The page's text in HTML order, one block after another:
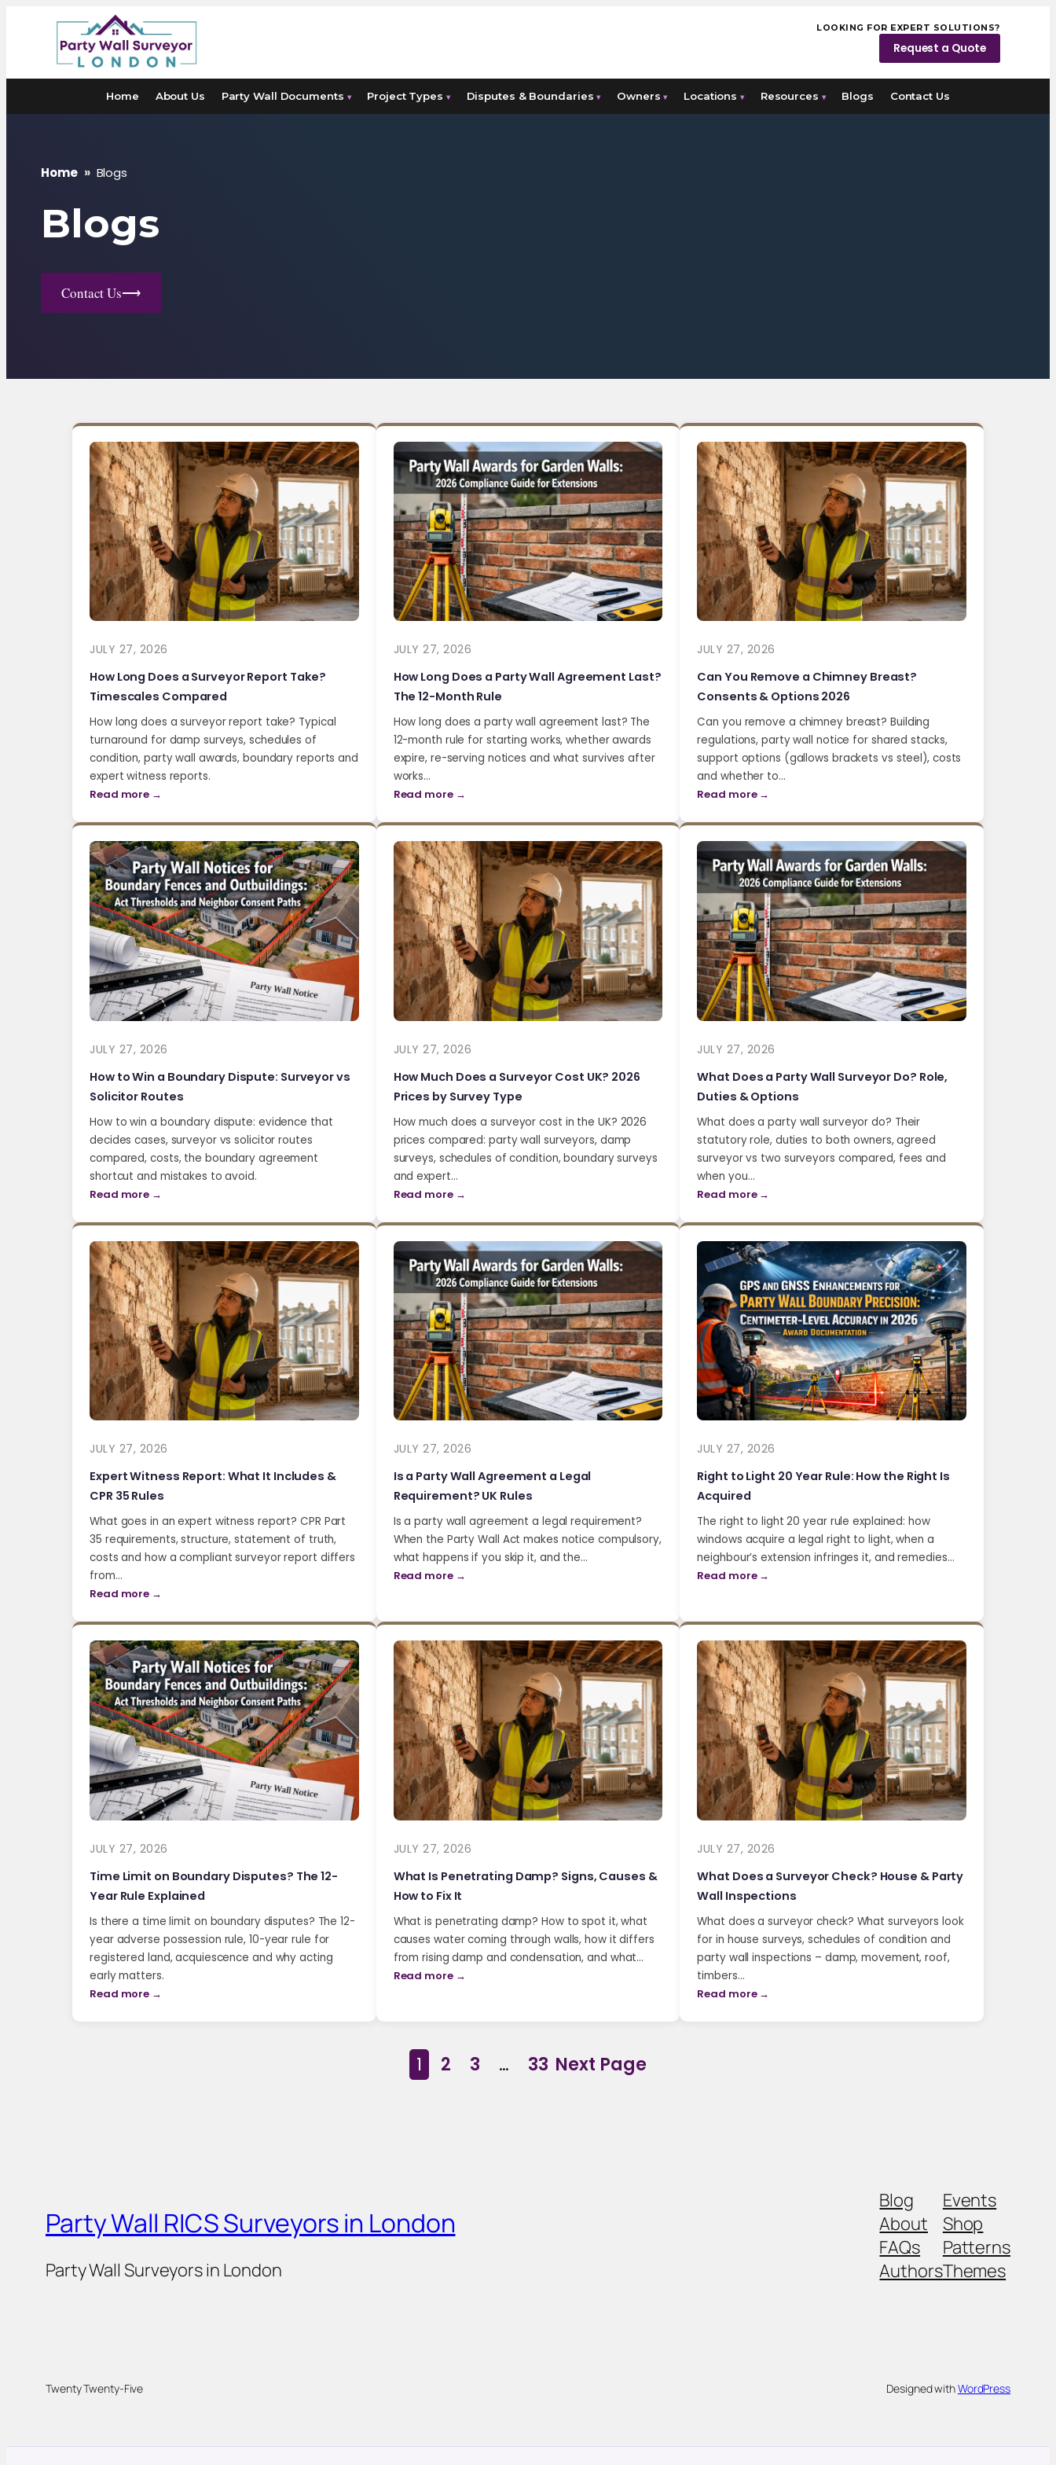
content
LOOKING FOR EXPERT SOLUTIONS?
Request a Quote
Home About Us Party Wall Documents ▾ Project Types ▾ Disputes & Boundaries▾ Owners▾ Locations▾ Resources ▾ Blogs Contact Us
Home » Blogs
Blogs
Contact Us⟶
JULY 27, 2026
How Long Does a Surveyor Report Take?
Timescales Compared
How long does a surveyor report take? Typical
turnaround for damp surveys, schedules of
condition, party wall awards, boundary reports and
expert witness reports.
Read more →
JULY 27, 2026
How Long Does a Party Wall Agreement Last?
The 12-Month Rule
How long does a party wall agreement last? The
12-month rule for starting works, whether awards
expire, re-serving notices and what survives after
works…
Read more →
JULY 27, 2026
Can You Remove a Chimney Breast?
Consents & Options 2026
Can you remove a chimney breast? Building
regulations, party wall notice for shared stacks,
support options (gallows brackets vs steel), costs
and whether to…
Read more →
JULY 27, 2026
How to Win a Boundary Dispute: Surveyor vs
Solicitor Routes
How to win a boundary dispute: evidence that
decides cases, surveyor vs solicitor routes
compared, costs, the boundary agreement
shortcut and mistakes to avoid.
Read more →
JULY 27, 2026
How Much Does a Surveyor Cost UK? 2026
Prices by Survey Type
How much does a surveyor cost in the UK? 2026
prices compared: party wall surveyors, damp
surveys, schedules of condition, boundary surveys
and expert…
Read more →
JULY 27, 2026
What Does a Party Wall Surveyor Do? Role,
Duties & Options
What does a party wall surveyor do? Their
statutory role, duties to both owners, agreed
surveyor vs two surveyors compared, fees and
when you…
Read more →
JULY 27, 2026
Expert Witness Report: What It Includes &
CPR 35 Rules
What goes in an expert witness report? CPR Part
35 requirements, structure, statement of truth,
costs and how a compliant surveyor report differs
from…
Read more →
JULY 27, 2026
Is a Party Wall Agreement a Legal
Requirement? UK Rules
Is a party wall agreement a legal requirement?
When the Party Wall Act makes notice compulsory,
what happens if you skip it, and the…
Read more →
JULY 27, 2026
Right to Light 20 Year Rule: How the Right Is
Acquired
The right to light 20 year rule explained: how
windows acquire a legal right to light, when a
neighbour’s extension infringes it, and remedies…
Read more →
JULY 27, 2026
Time Limit on Boundary Disputes? The 12-
Year Rule Explained
Is there a time limit on boundary disputes? The 12-
year adverse possession rule, 10-year rule for
registered land, acquiescence and why acting
early matters.
Read more →
JULY 27, 2026
What Is Penetrating Damp? Signs, Causes &
How to Fix It
What is penetrating damp? How to spot it, what
causes water coming through walls, how it differs
from rising damp and condensation, and what…
Read more →
JULY 27, 2026
What Does a Surveyor Check? House & Party
Wall Inspections
What does a surveyor check? What surveyors look
for in house surveys, schedules of condition and
party wall inspections – damp, movement, roof,
timbers…
Read more →
1 2 3 … 33 Next Page
Party Wall RICS Surveyors in London
Party Wall Surveyors in London
Blog
About
FAQs
Authors
Events
Shop
Patterns
Themes
Twenty Twenty-Five Designed withWordPress